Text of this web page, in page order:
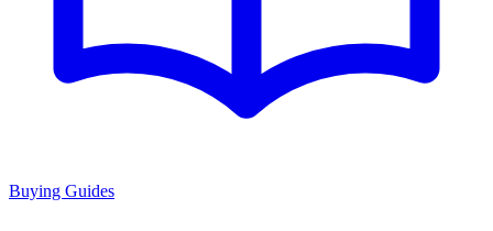
Buying Guides